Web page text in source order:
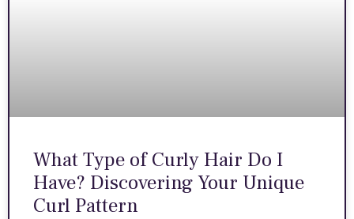
What Type of Curly Hair Do I
Have? Discovering Your Unique
Curl Pattern